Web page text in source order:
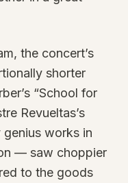
the concert’s
shorter
“School for
Revueltas’s
works in
— saw choppier
to the goods